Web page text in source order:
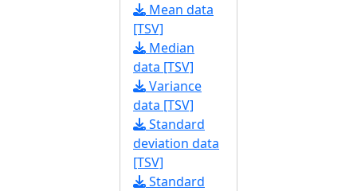
Mean data
[TSV]
Median
data [TSV]
Variance
data [TSV]
Standard
deviation data
[TSV]
Standard